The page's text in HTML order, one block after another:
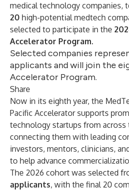
medical technology companies,
20 high-potential medtech
selected to participate in the
Accelerator Program.
Selected companies
applicants and will join the
Accelerator Program.
Share
Now in its eighth year, the
Pacific Accelerator supports
technology startups from across
connecting them with leading
investors, mentors, clinicians,
to help advance
The 2026 cohort was selected
applicants, with the final 20